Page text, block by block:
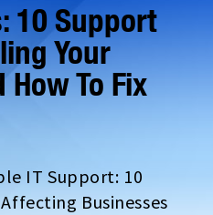
10 Support
Your
To Fix
IT Support: 10
Businesses